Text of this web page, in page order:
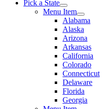
Pick a State
Menu Item
Alabama
Alaska
Arizona
Arkansas
California
Colorado
Connecticut
Delaware
Florida
Georgia